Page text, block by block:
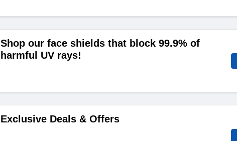
Shop our face shields that block 99.9% of
harmful UV rays!
Exclusive Deals & Offers